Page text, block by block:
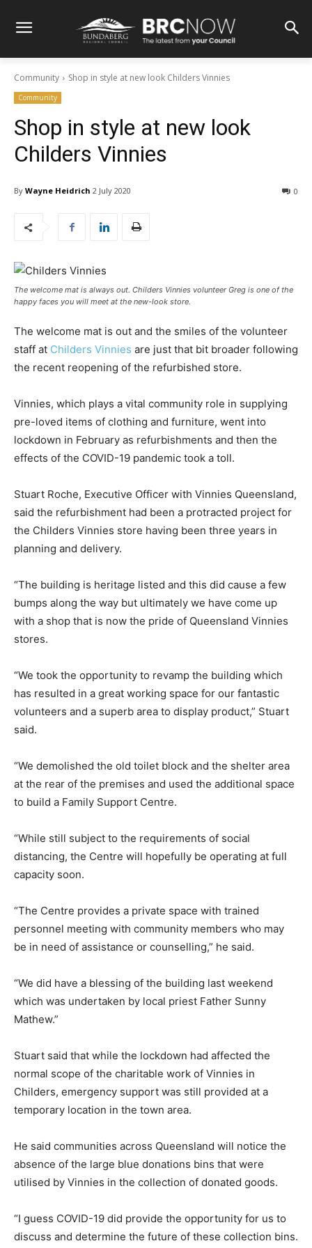
Community Shop in style at new look Childers Vinnies
Community
Shop in style at new look
Childers Vinnies
By Wayne Heidrich 2 July 2020 0
The welcome mat is always out. Childers Vinnies volunteer Greg is one of the
happy faces you will meet at the new-look store.
The welcome mat is out and the smiles of the volunteer
staff at Childers Vinnies are just that bit broader following
the recent reopening of the refurbished store.
Vinnies, which plays a vital community role in supplying
pre-loved items of clothing and furniture, went into
lockdown in February as refurbishments and then the
effects of the COVID-19 pandemic took a toll.
Stuart Roche, Executive Officer with Vinnies Queensland,
said the refurbishment had been a protracted project for
the Childers Vinnies store having been three years in
planning and delivery.
“The building is heritage listed and this did cause a few
bumps along the way but ultimately we have come up
with a shop that is now the pride of Queensland Vinnies
stores.
“We took the opportunity to revamp the building which
has resulted in a great working space for our fantastic
volunteers and a superb area to display product,” Stuart
said.
“We demolished the old toilet block and the shelter area
at the rear of the premises and used the additional space
to build a Family Support Centre.
“While still subject to the requirements of social
distancing, the Centre will hopefully be operating at full
capacity soon.
“The Centre provides a private space with trained
personnel meeting with community members who may
be in need of assistance or counselling,” he said.
“We did have a blessing of the building last weekend
which was undertaken by local priest Father Sunny
Mathew.”
Stuart said that while the lockdown had affected the
normal scope of the charitable work of Vinnies in
Childers, emergency support was still provided at a
temporary location in the town area.
He said communities across Queensland will notice the
absence of the large blue donations bins that were
utilised by Vinnies in the collection of donated goods.
“I guess COVID-19 did provide the opportunity for us to
discuss and determine the future of these collection bins.